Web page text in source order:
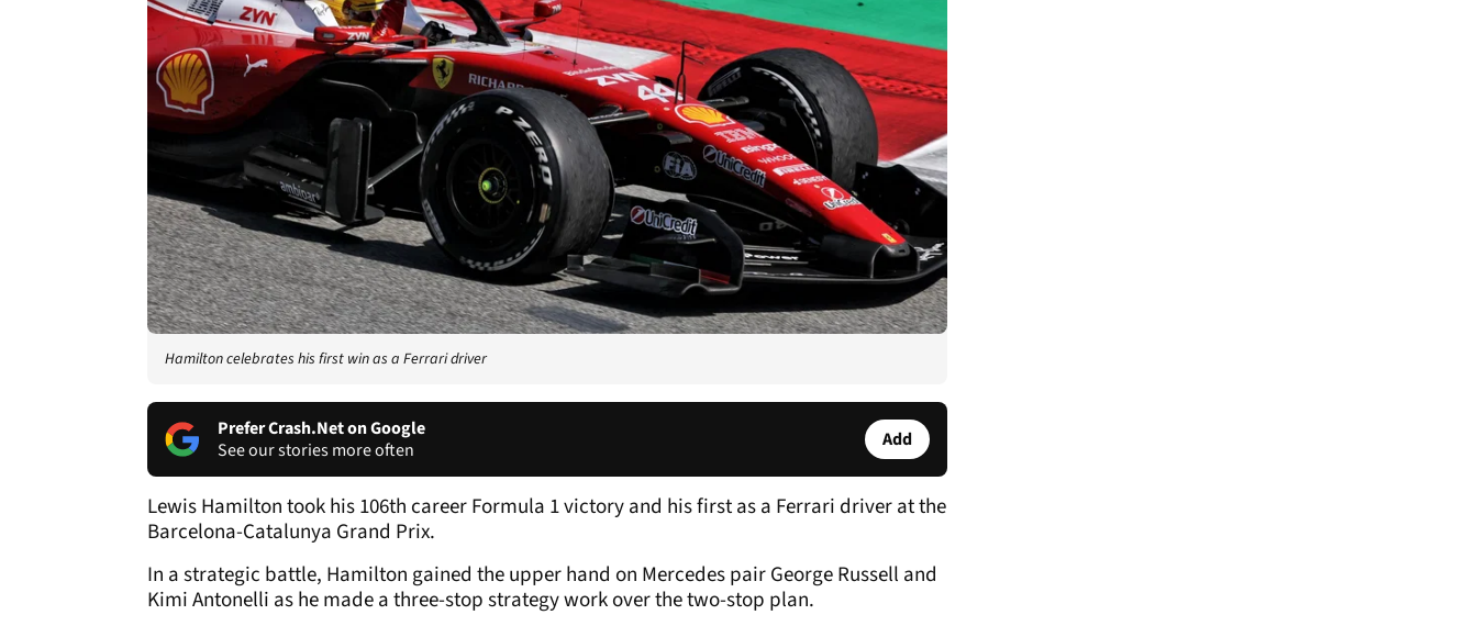
Hamilton celebrates his first win as a Ferrari driver
Prefer Crash.Net on Google
See our stories more often
Add
Lewis Hamilton took his 106th career Formula 1 victory and his first as a Ferrari driver at the
Barcelona-Catalunya Grand Prix.
In a strategic battle, Hamilton gained the upper hand on Mercedes pair George Russell and
Kimi Antonelli as he made a three-stop strategy work over the two-stop plan.